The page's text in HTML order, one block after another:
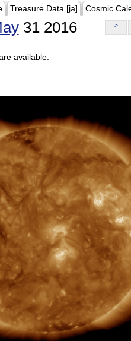
Treasure Data [ja] Cosmic
31 2016 >
available.